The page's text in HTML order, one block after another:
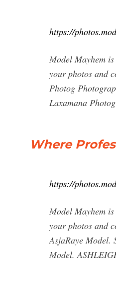
https://
Model Mayhem
your photos and
Photog
Laxamana
Where
https://
Model Mayhem
your photos and
AsjaRaye Model.
Model.